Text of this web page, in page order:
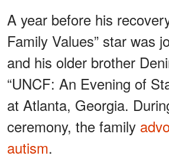
A year before his
Family Values” star was
and his older brother
“UNCF: An Evening of
at Atlanta, Georgia.
ceremony, the family
autism.